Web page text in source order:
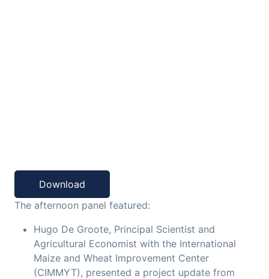
Download
The afternoon panel featured:
Hugo De Groote, Principal Scientist and
Agricultural Economist with the International
Maize and Wheat Improvement Center
(CIMMYT), presented a project update from